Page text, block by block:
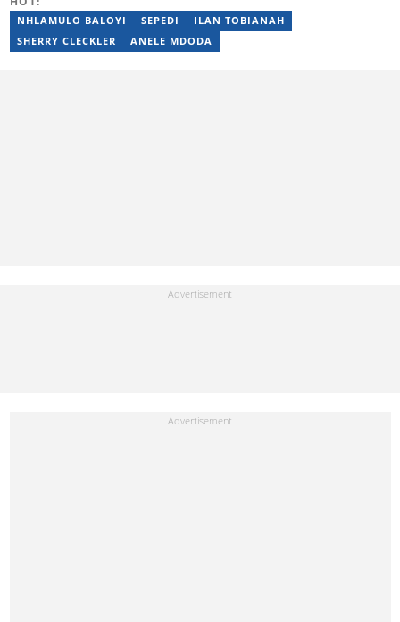
University of Johannesburg. Her favourite quote is "Gentle
reminder - you are not for everyone and that is a blessing". Email:
thando.mpembe@briefly.co.za
NHLAMULO BALOYI SEPEDI
ILAN TOBIANAH
SHERRY CLECKLER
ANELE MDODA